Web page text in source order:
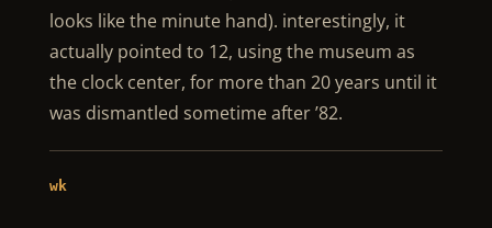
looks like the minute hand). interestingly, it
actually pointed to 12, using the museum as
the clock center, for more than 20 years until it
was dismantled sometime after ’82.
wk